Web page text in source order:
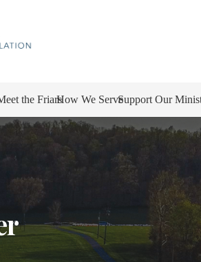
the FriarsHow We ServeSupport Our